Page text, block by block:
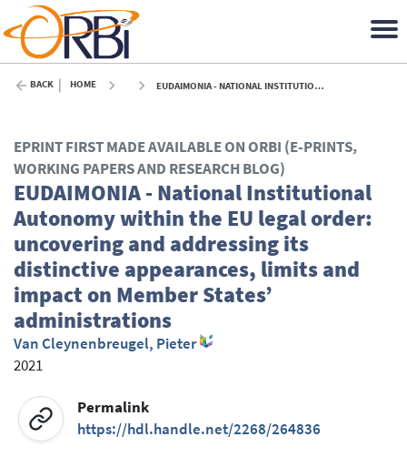
BACK HOME EUDAIMONIA - NATIONAL INSTITUTIONAL AUTONOMY WITHIN THE EU LEGAL ORDER: UNCOVERING AND ADDRESSING ITS DISTINCTIVE APPEARANCES, LIMITS AND IMPACT ON MEMBER STATES’ ADMINISTRATIONS - 2021
EPRINT FIRST MADE AVAILABLE ON ORBI (E-PRINTS,
WORKING PAPERS AND RESEARCH BLOG)
EUDAIMONIA - National Institutional
Autonomy within the EU legal order:
uncovering and addressing its
distinctive appearances, limits and
impact on Member States’
administrations
Van Cleynenbreugel, Pieter
2021
Permalink
https://hdl.handle.net/2268/264836